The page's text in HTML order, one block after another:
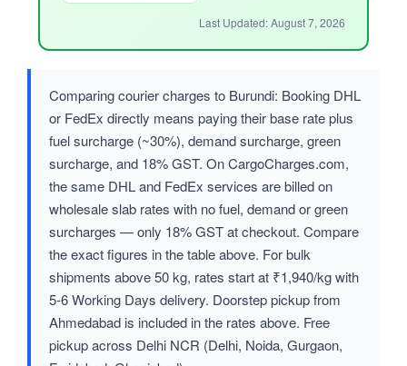
Last Updated: August 7, 2026
Comparing courier charges to Burundi: Booking DHL
or FedEx directly means paying their base rate plus
fuel surcharge (~30%), demand surcharge, green
surcharge, and 18% GST. On CargoCharges.com,
the same DHL and FedEx services are billed on
wholesale slab rates with no fuel, demand or green
surcharges — only 18% GST at checkout. Compare
the exact figures in the table above. For bulk
shipments above 50 kg, rates start at ₹1,940/kg with
5-6 Working Days delivery. Doorstep pickup from
Ahmedabad is included in the rates above. Free
pickup across Delhi NCR (Delhi, Noida, Gurgaon,